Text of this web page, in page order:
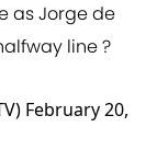
as Jorge de
line ?
February 20,